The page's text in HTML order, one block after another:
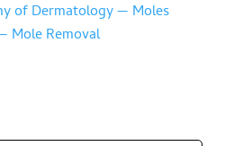
of Dermatology — Moles
Mole Removal